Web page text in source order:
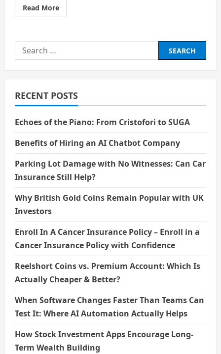
Read MoreRead
more
A
Comedy
and
Search
for:
RECENT POSTS
Echoes of the Piano: From Cristofori to SUGA
Benefits of Hiring an AI Chatbot Company
Parking Lot Damage with No Witnesses: Can Car
Insurance Still Help?
Why British Gold Coins Remain Popular with UK
Investors
Enroll In A Cancer Insurance Policy – Enroll in a
Cancer Insurance Policy with Confidence
Reelshort Coins vs. Premium Account: Which Is
Actually Cheaper & Better?
When Software Changes Faster Than Teams Can
Test It: Where AI Automation Actually Helps
How Stock Investment Apps Encourage Long-
Term Wealth Building